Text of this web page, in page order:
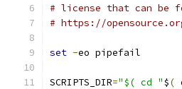
# license that can be
# https://
set -eo pipefail
SCRIPTS_DIR="$( cd "$(